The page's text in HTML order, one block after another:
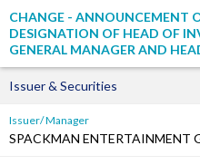
CHANGE - ANNOUNCEMENT
DESIGNATION OF HEAD OF
GENERAL MANAGER AND
Issuer & Securities
Issuer/ Manager
SPACKMAN ENTERTAINMENT